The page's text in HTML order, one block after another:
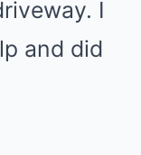
I
and did